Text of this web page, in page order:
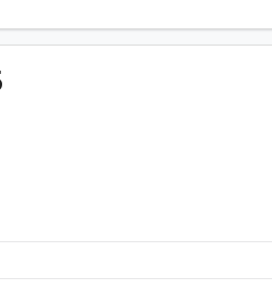
37/F, Tower 5 FloorPlan